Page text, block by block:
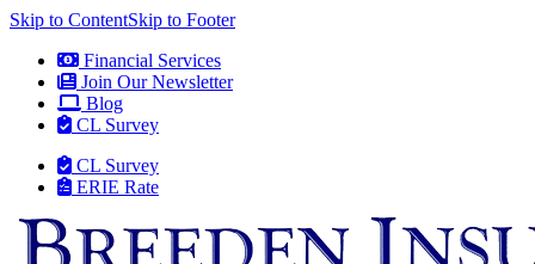
Skip to ContentSkip to Footer
Financial Services
Join Our Newsletter
Blog
CL Survey
CL Survey
ERIE Rate